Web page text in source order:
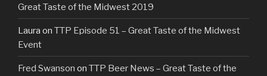
Great Taste of the Midwest 2019
Laura on TTP Episode 51 – Great Taste of the Midwest
Event
Fred Swanson on TTP Beer News – Great Taste of the